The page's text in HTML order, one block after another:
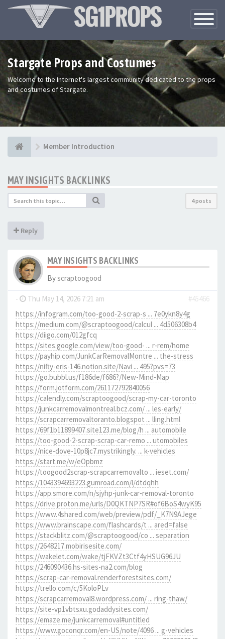
Toggle
Stargate Props and Costumes
Welcome to the Internet's largest community dedicated to the props
and costumes of Stargate.
Member Introduction
MAY INSIGHTS BACKLINKS
4 posts
Reply
MAY INSIGHTS BACKLINKS
Byscraptoogood
- Thu May 14, 2026 7:21 am
#45466
https://infogram.com/too-good-2-scrap-s ... 7e0ykn8y4g
https://medium.com/@scraptoogood/calcul ... 4d506308b4
https://diigo.com/012gfcq
https://sites.google.com/view/too-good- ... r-rem/home
https://payhip.com/JunkCarRemovalMontre ... the-stress
https://nifty-eris-146.notion.site/Navi ... 495?pvs=73
https://go.bubbl.us/f186de/f686?/New-Mind-Map
https://form.jotform.com/261172792840056
https://calendly.com/scraptoogood/scrap-my-car-toronto
https://junkcarremovalmontreal.bcz.com/ ... les-early/
https://scrapcarremovaltoranto.blogspot ... lling.html
https://69f1b11899407.site123.me/blog/h ... automobile
https://too-good-2-scrap-scrap-car-remo ... utomobiles
https://nice-dove-10p8jc7.mystrikingly. ... k-vehicles
https://start.me/w/eOpbmz
https://toogood2scrap-scrapcarremovalto ... ieset.com/
https://1043394693223.gumroad.com/l/dtdqhh
https://app.smore.com/n/sjyhp-junk-car-removal-toronto
https://drive.proton.me/urls/D0QKTNP7SR#of6BoS4wyK95
https://www.4shared.com/web/preview/pdf/_K7N9AJege
https://www.brainscape.com/flashcards/t ... ared=false
https://stackblitz.com/@scraptoogood/co ... separation
https://2648217.mobirisesite.com/
https://wakelet.com/wake/tjFKVZt3Ctf4yHSUG96JU
https://246090436.hs-sites-na2.com/blog
https://scrap-car-removal.renderforestsites.com/
https://trello.com/c/5KoloPLv
https://scrapcarremoval8.wordpress.com/ ... ring-thaw/
https://site-vp1vbtsxu.godaddysites.com/
https://emaze.me/junkcarremoval#untitled
https://www.goconqr.com/en-US/note/4096 ... g-vehicles